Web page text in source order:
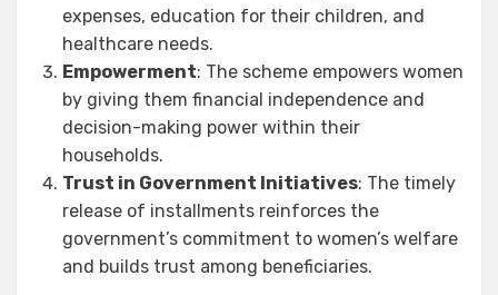
expenses, education for their children, and
healthcare needs.
Empowerment: The scheme empowers women
by giving them financial independence and
decision-making power within their
households.
Trust in Government Initiatives: The timely
release of installments reinforces the
government’s commitment to women’s welfare
and builds trust among beneficiaries.